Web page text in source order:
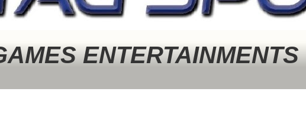
ENTERTAINMENTS